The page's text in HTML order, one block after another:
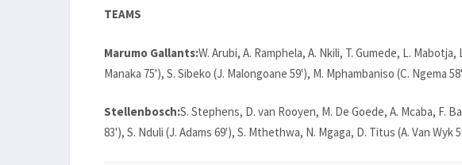
TEAMS
Marumo Gallants:W. Arubi, A. Ramphela, A. Nkili, T. Gumede, L.
Manaka 75'), S. Sibeko (J. Malongoane 59'), M. Mphambaniso (C. Ngema
Stellenbosch:S. Stephens, D. van Rooyen, M. De Goede, A. Mcaba, F.
83'), S. Nduli (J. Adams 69'), S. Mthethwa, N. Mgaga, D. Titus (A. Van Wyk